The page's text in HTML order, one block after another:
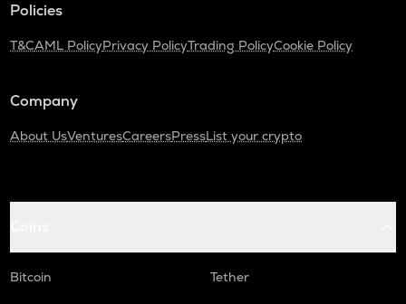
Policies
T&CAML PolicyPrivacy PolicyTrading PolicyCookie Policy
Company
About UsVenturesCareersPressList your crypto
Bitcoin
Tether